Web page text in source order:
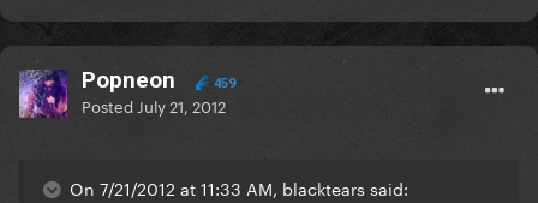
Popneon 459
Posted July 21, 2012
On 7/21/2012 at 11:33 AM, blacktears said: